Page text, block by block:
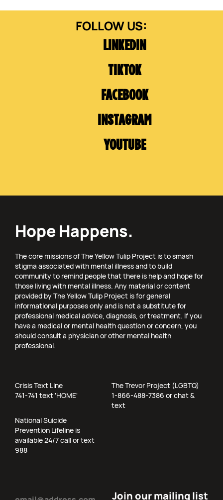
LINKEDIN
TIKTOK
FACEBOOK
INSTAGRAM
YOUTUBE
Hope Happens.
The core missions of The Yellow Tulip Project is to smash
stigma associated with mental illness and to build
community to remind people that there is help and hope for
those living with mental illness. Any material or content
provided by The Yellow Tulip Project is for general
informational purposes only and is not a substitute for
professional medical advice, diagnosis, or treatment. If you
have a medical or mental health question or concern, you
should consult a physician or other mental health
professional.
Crisis Text Line
741-741 text 'HOME'
The Trevor Project (LGBTQ)
1-866-488-7386 or chat &
text
National Suicide
Prevention Lifeline is
available 24/7 call or text
988
Email